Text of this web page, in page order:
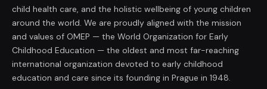
child health care, and the holistic wellbeing of young children
around the world. We are proudly aligned with the mission
and values of OMEP — the World Organization for Early
Childhood Education — the oldest and most far-reaching
international organization devoted to early childhood
education and care since its founding in Prague in 1948.